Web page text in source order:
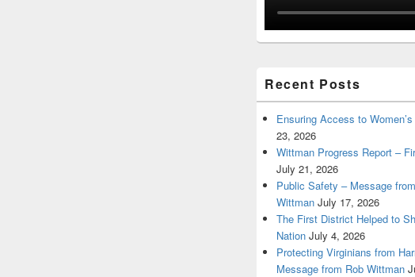
Recent Posts
Ensuring Access to
23, 2026
Wittman Progress Report –
July 21, 2026
Public Safety – Message
Wittman July 17, 2026
The First District Helped to
Nation July 4, 2026
Protecting Virginians from
Message from Rob Wittman